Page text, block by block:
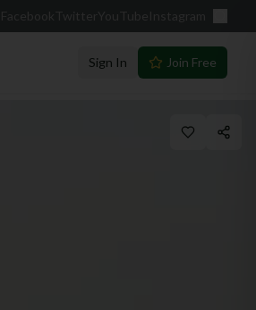
Facebook Twitter YouTube Instagram
Sign In Join Free